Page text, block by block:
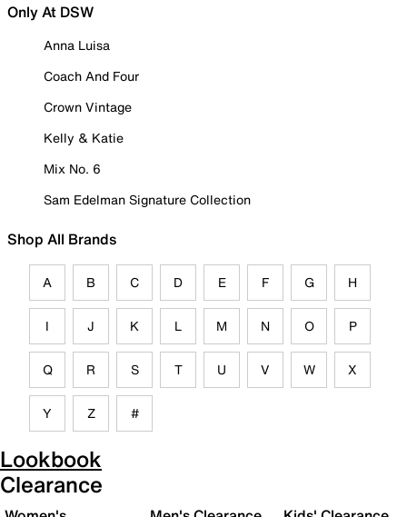
Only At DSW
Anna Luisa
Coach And Four
Crown Vintage
Kelly & Katie
Mix No. 6
Sam Edelman Signature Collection
Shop All Brands
A B C D E F G H
I J K L M N O P
Q R S T U V W X
Y Z #
Lookbook
Clearance